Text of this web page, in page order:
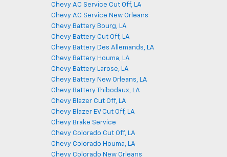
Chevy AC Service Cut Off, LA
Chevy AC Service New Orleans
Chevy Battery Bourg, LA
Chevy Battery Cut Off, LA
Chevy Battery Des Allemands, LA
Chevy Battery Houma, LA
Chevy Battery Larose, LA
Chevy Battery New Orleans, LA
Chevy Battery Thibodaux, LA
Chevy Blazer Cut Off, LA
Chevy Blazer EV Cut Off, LA
Chevy Brake Service
Chevy Colorado Cut Off, LA
Chevy Colorado Houma, LA
Chevy Colorado New Orleans